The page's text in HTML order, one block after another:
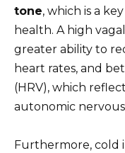
tone, which is a
health. A high
greater ability to
heart rates, and
(HRV), which
autonomic nervous
Furthermore, cold